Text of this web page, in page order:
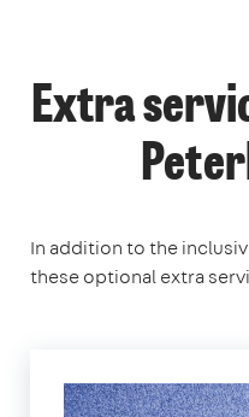
Extra
In addition to the
these optional extra